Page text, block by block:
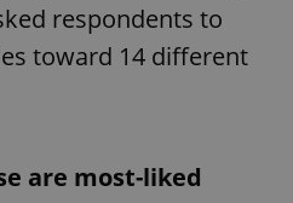
respondents to
toward 14 different
are most-liked